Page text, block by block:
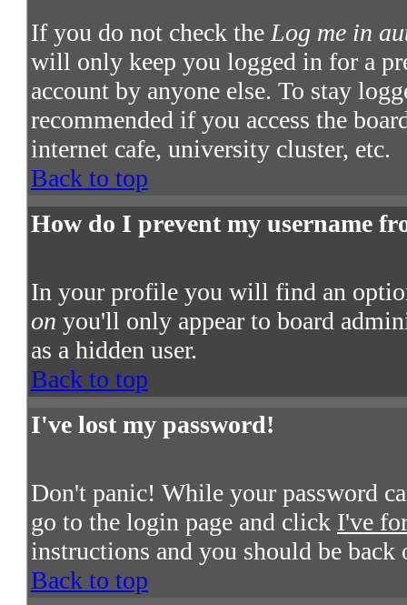
If you do not check theLog me in
will only keep you logged in for a
account by anyone else. To stay
recommended if you access the
internet cafe, university cluster, etc.
Back to top
How do I prevent my username
In your profile you will find an
on you'll only appear to board
as a hidden user.
Back to top
I've lost my password!
Don't panic! While your password
go to the login page and click I've
instructions and you should be
Back to top